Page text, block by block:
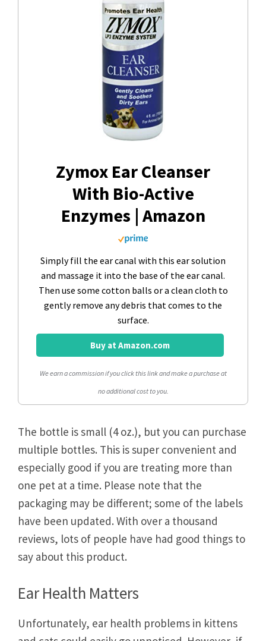
Zymox Ear Cleanser
With Bio-Active
Enzymes | Amazon
Simply fill the ear canal with this ear solution
and massage it into the base of the ear canal.
Then use some cotton balls or a clean cloth to
gently remove any debris that comes to the
surface.
Buy at Amazon.com
We earn a commission if you click this link and make a purchase at
no additional cost to you.
The bottle is small (4 oz.), but you can purchase
multiple bottles. This is super convenient and
especially good if you are treating more than
one pet at a time. Please note that the
packaging may be different; some of the labels
have been updated. With over a thousand
reviews, lots of people have had good things to
say about this product.
Ear Health Matters
Unfortunately, ear health problems in kittens